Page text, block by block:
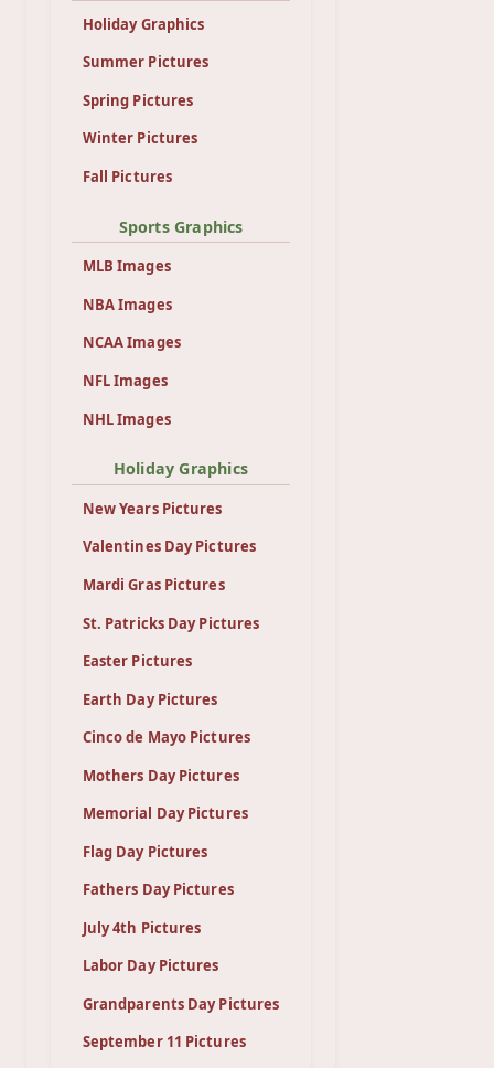
Holiday Graphics
Summer Pictures
Spring Pictures
Winter Pictures
Fall Pictures
Sports Graphics
MLB Images
NBA Images
NCAA Images
NFL Images
NHL Images
Holiday Graphics
New Years Pictures
Valentines Day Pictures
Mardi Gras Pictures
St. Patricks Day Pictures
Easter Pictures
Earth Day Pictures
Cinco de Mayo Pictures
Mothers Day Pictures
Memorial Day Pictures
Flag Day Pictures
Fathers Day Pictures
July 4th Pictures
Labor Day Pictures
Grandparents Day Pictures
September 11 Pictures